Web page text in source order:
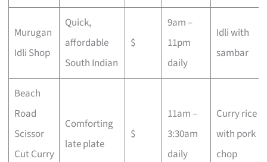
Murugan
Idli Shop
Quick,
affordable
South Indian
$
9am –
11pm
daily
Idli with
sambar
Beach
Road
Scissor
Cut Curry
Comforting
late plate
$
11am –
3:30am
daily
Curry rice
with pork
chop